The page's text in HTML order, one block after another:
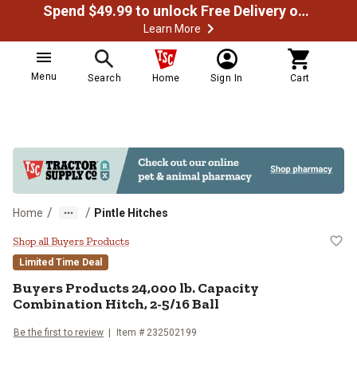
Spend $49.99 to unlock Free Delivery on most orders
Learn More
Menu Search Home Sign In Cart
Home / / Pintle Hitches
Buyers Products 24,000 lb.
Shop all Buyers Products
Limited Time Deal
Buyers Products24,000 lb. Capacity
Combination Hitch, 2-5/16 Ball
Be the first to review Item # 232502199